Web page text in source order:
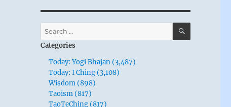
Search
for:
SEARCH
Categories
Today: Yogi Bhajan (3,487)
Today: I Ching (3,108)
Wisdom (898)
Taoism (817)
TaoTeChing (817)